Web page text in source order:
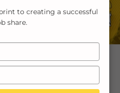
STUDIES
to creating a successful
share.
at